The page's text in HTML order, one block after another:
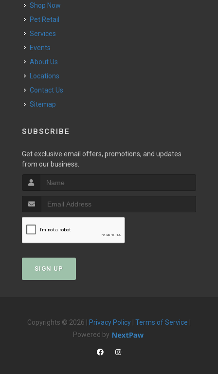
Shop Now
Pet Retail
Services
Events
About Us
Locations
Contact Us
Sitemap
SUBSCRIBE
Get exclusive email offers, promotions, and updates
from our business.
SIGN UP
Copyrights © 2026 | Privacy Policy Terms of Service
Powered by